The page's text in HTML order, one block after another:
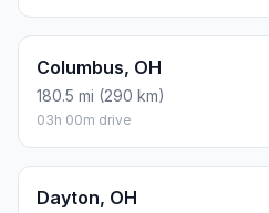
Columbus, OH
180.5 mi (290 km)
03h 00m drive
Dayton, OH